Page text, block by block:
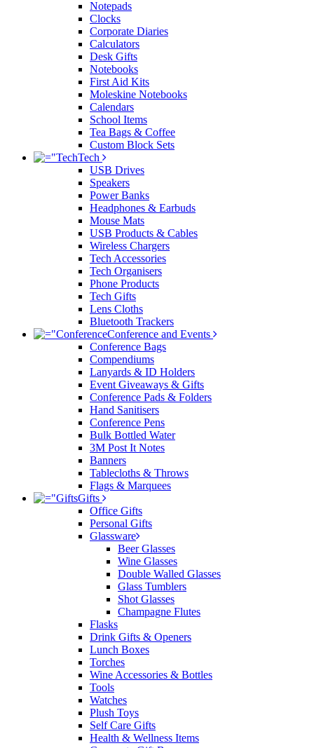
Notepads
Clocks
Corporate Diaries
Calculators
Desk Gifts
Notebooks
First Aid Kits
Moleskine Notebooks
Calendars
School Items
Tea Bags & Coffee
Custom Block Sets
Tech
USB Drives
Speakers
Power Banks
Headphones & Earbuds
Mouse Mats
USB Products & Cables
Wireless Chargers
Tech Accessories
Tech Organisers
Phone Products
Tech Gifts
Lens Cloths
Bluetooth Trackers
Conference and Events
Conference Bags
Compendiums
Lanyards & ID Holders
Event Giveaways & Gifts
Conference Pads & Folders
Hand Sanitisers
Conference Pens
Bulk Bottled Water
3M Post It Notes
Banners
Tablecloths & Throws
Flags & Marquees
Gifts
Office Gifts
Personal Gifts
Glassware
Beer Glasses
Wine Glasses
Double Walled Glasses
Glass Tumblers
Shot Glasses
Champagne Flutes
Flasks
Drink Gifts & Openers
Lunch Boxes
Torches
Wine Accessories & Bottles
Tools
Watches
Plush Toys
Self Care Gifts
Health & Wellness Items